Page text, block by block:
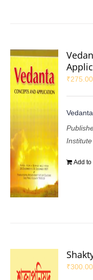
₹275.00
Add to
₹300.00